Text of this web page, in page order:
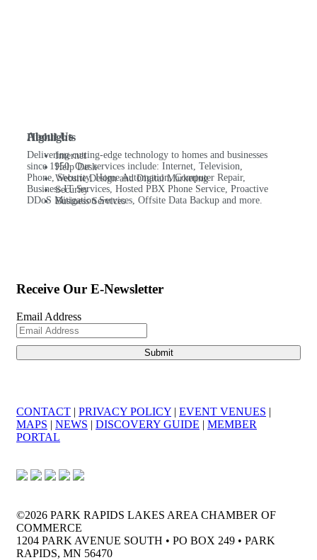
About Us
Delivering cutting-edge technology to homes and businesses
since 1950. Our services include: Internet, Television,
Phone, Security, Home Automation, Computer Repair,
Business IT Services, Hosted PBX Phone Service, Proactive
DDoS Mitigation Services, Offsite Data Backup and more.
Highlights
Internet
Help Desk
Website Design and Digital Marketing
Security
Business Services
Receive Our E-Newsletter
Email Address
CONTACT | PRIVACY POLICY | EVENT VENUES |
MAPS | NEWS | DISCOVERY GUIDE | MEMBER
PORTAL
©2026 PARK RAPIDS LAKES AREA CHAMBER OF
COMMERCE
1204 PARK AVENUE SOUTH • PO BOX 249 • PARK
RAPIDS, MN 56470